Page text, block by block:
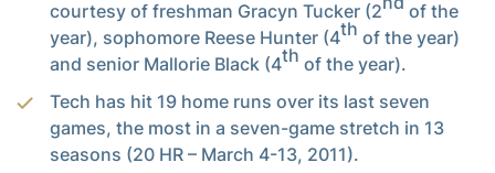
courtesy of freshman Gracyn Tucker (2
of the
year), sophomore Reese Hunter (4th of the year)
and senior Mallorie Black (4th of the year).
Tech has hit 19 home runs over its last seven
games, the most in a seven-game stretch in 13
seasons (20 HR – March 4-13, 2011).